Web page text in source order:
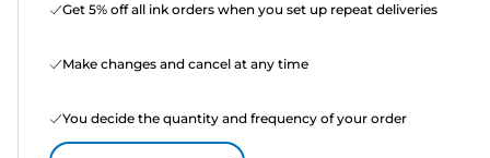
Get 5% off all ink orders when you set up repeat deliveries
Make changes and cancel at any time
You decide the quantity and frequency of your order